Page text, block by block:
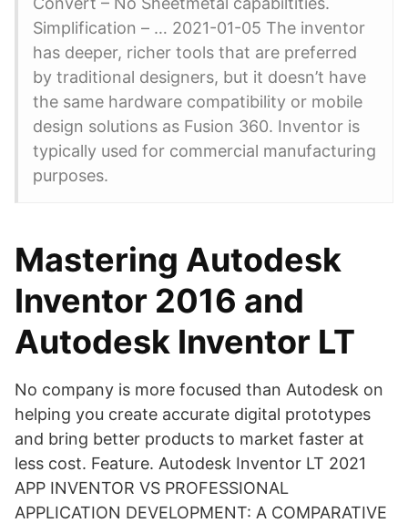
Simplification – … 2021-01-05 The inventor
has deeper, richer tools that are preferred
by traditional designers, but it doesn’t have
the same hardware compatibility or mobile
design solutions as Fusion 360. Inventor is
typically used for commercial manufacturing
purposes.
Mastering Autodesk
Inventor 2016 and
Autodesk Inventor LT
No company is more focused than Autodesk on
helping you create accurate digital prototypes
and bring better products to market faster at
less cost. Feature. Autodesk Inventor LT 2021
APP INVENTOR VS PROFESSIONAL
APPLICATION DEVELOPMENT: A COMPARATIVE